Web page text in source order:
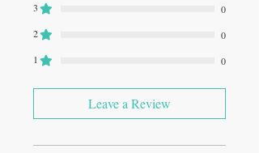
3
0
2
0
1
0
Leave a Review